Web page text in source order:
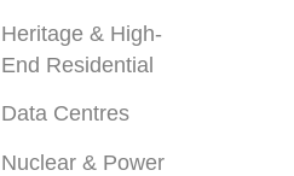
Heritage & High-
End Residential
Data Centres
Nuclear & Power